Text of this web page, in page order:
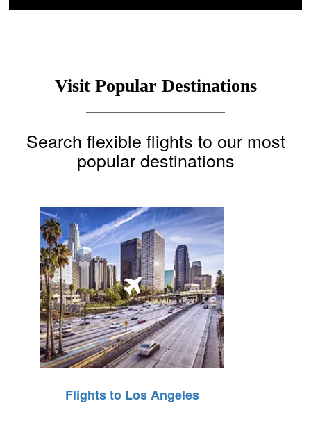
Visit Popular Destinations
Search flexible flights to our most
popular destinations
Flights to Los Angeles